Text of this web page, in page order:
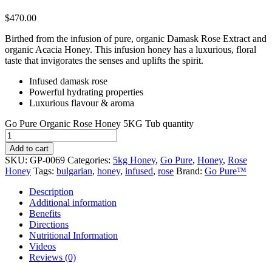
$470.00
Birthed from the infusion of pure, organic Damask Rose Extract and
organic Acacia Honey. This infusion honey has a luxurious, floral
taste that invigorates the senses and uplifts the spirit.
Infused damask rose
Powerful hydrating properties
Luxurious flavour & aroma
Go Pure Organic Rose Honey 5KG Tub quantity
Add to cart
SKU: GP-0069 Categories: 5kg Honey, Go Pure, Honey, Rose
Honey Tags: bulgarian, honey, infused, rose Brand: Go Pure™
Description
Additional information
Benefits
Directions
Nutritional Information
Videos
Reviews (0)